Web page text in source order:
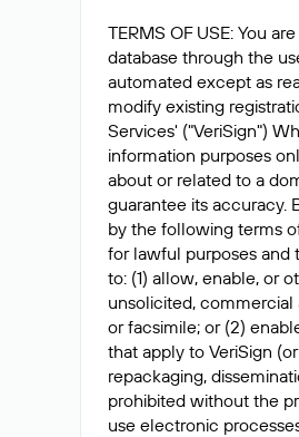
TERMS OF USE: You
database through the
automated except as
modify existing
Services' ("VeriSign")
information purposes
about or related to a
guarantee its accuracy.
by the following terms
for lawful purposes and
to: (1) allow, enable, or
unsolicited, commercial
or facsimile; or (2)
that apply to VeriSign
repackaging,
prohibited without the
use electronic